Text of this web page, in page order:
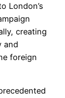
London’s
creating
and
foreign